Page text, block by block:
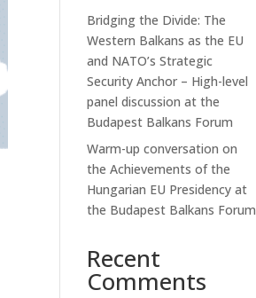
Bridging the Divide: The
Western Balkans as the EU
and NATO’s Strategic
Security Anchor – High-level
panel discussion at the
Budapest Balkans Forum
Warm-up conversation on
the Achievements of the
Hungarian EU Presidency at
the Budapest Balkans Forum
Recent
Comments